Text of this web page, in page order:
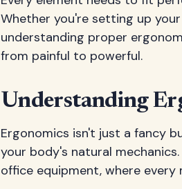
Whether you're setting up
understanding proper
from painful to powerful.
Understanding
Ergonomics isn't just a fancy
your body's natural
office equipment, where